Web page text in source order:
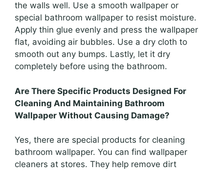
the walls well. Use a smooth wallpaper or
special bathroom wallpaper to resist moisture.
Apply thin glue evenly and press the wallpaper
flat, avoiding air bubbles. Use a dry cloth to
smooth out any bumps. Lastly, let it dry
completely before using the bathroom.
Are There Specific Products Designed For
Cleaning And Maintaining Bathroom
Wallpaper Without Causing Damage?
Yes, there are special products for cleaning
bathroom wallpaper. You can find wallpaper
cleaners at stores. They help remove dirt